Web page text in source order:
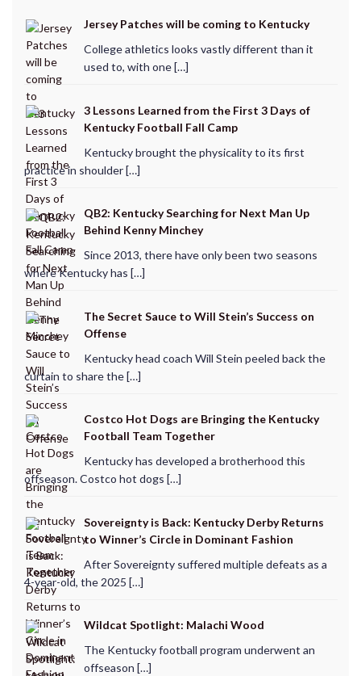
Jersey Patches will be coming to Kentucky
College athletics looks vastly different than it
used to, with one […]
3 Lessons Learned from the First 3 Days of
Kentucky Football Fall Camp
Kentucky brought the physicality to its first
practice in shoulder […]
QB2: Kentucky Searching for Next Man Up
Behind Kenny Minchey
Since 2013, there have only been two seasons
where Kentucky has […]
The Secret Sauce to Will Stein’s Success on
Offense
Kentucky head coach Will Stein peeled back the
curtain to share the […]
Costco Hot Dogs are Bringing the Kentucky
Football Team Together
Kentucky has developed a brotherhood this
offseason. Costco hot dogs […]
Sovereignty is Back: Kentucky Derby Returns
to Winner’s Circle in Dominant Fashion
After Sovereignty suffered multiple defeats as a
4-year-old, the 2025 […]
Wildcat Spotlight: Malachi Wood
The Kentucky football program underwent an
offseason […]